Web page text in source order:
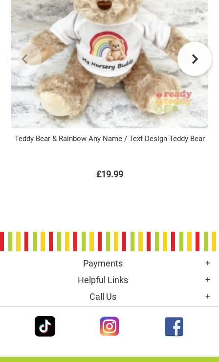
Teddy Bear & Rainbow Any Name / Text Design Teddy Bear
£19.99
Payments
Helpful Links
Call Us